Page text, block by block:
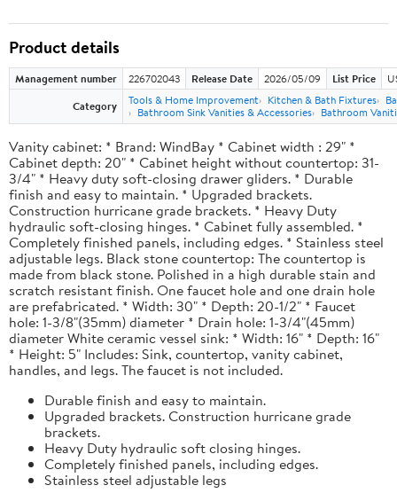
Product details
Management number 226702043 Release Date 2026/05/09 List Price
Category
Tools & Home Improvement Kitchen & Bath Fixtures
Bathroom Sink Vanities & Accessories
Bathroom
Vanity cabinet: * Brand: WindBay * Cabinet width : 29" *
Cabinet depth: 20" * Cabinet height without countertop: 31-
3/4" * Heavy duty soft-closing drawer gliders. * Durable
finish and easy to maintain. * Upgraded brackets.
Construction hurricane grade brackets. * Heavy Duty
hydraulic soft-closing hinges. * Cabinet fully assembled. *
Completely finished panels, including edges. * Stainless steel
adjustable legs. Black stone countertop: The countertop is
made from black stone. Polished in a high durable stain and
scratch resistant finish. One faucet hole and one drain hole
are prefabricated. * Width: 30" * Depth: 20-1/2" * Faucet
hole: 1-3/8"(35mm) diameter * Drain hole: 1-3/4"(45mm)
diameter White ceramic vessel sink: * Width: 16" * Depth: 16"
* Height: 5" Includes: Sink, countertop, vanity cabinet,
handles, and legs. The faucet is not included.
Durable finish and easy to maintain.
Upgraded brackets. Construction hurricane grade
brackets.
Heavy Duty hydraulic soft closing hinges.
Completely finished panels, including edges.
Stainless steel adjustable legs